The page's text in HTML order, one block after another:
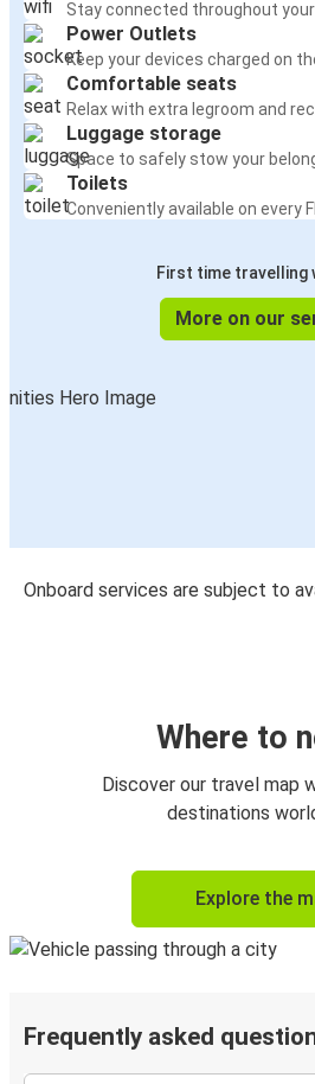
Stay connected throughout
Power Outlets
Keep your devices charged on
Comfortable seats
Relax with extra legroom and
Luggage storage
Space to safely stow your
Toilets
Conveniently available on every
First time travelling
More on our
Onboard services are subject to
Where to
Discover our travel map
destinations
Explore the
Frequently asked